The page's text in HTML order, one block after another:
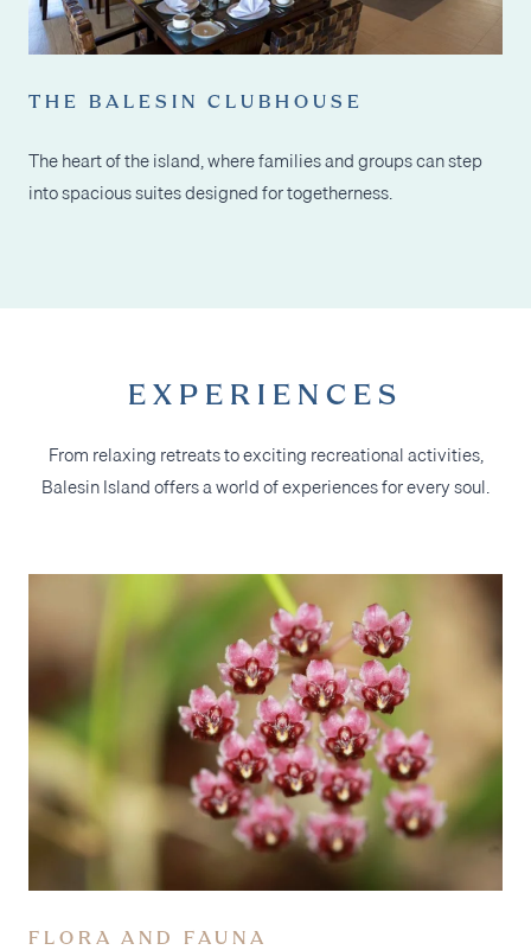
THE BALESIN CLUBHOUSE
The heart of the island, where families and groups can step
into spacious suites designed for togetherness.
EXPERIENCES
From relaxing retreats to exciting recreational activities,
Balesin Island offers a world of experiences for every soul.
FLORA AND FAUNA